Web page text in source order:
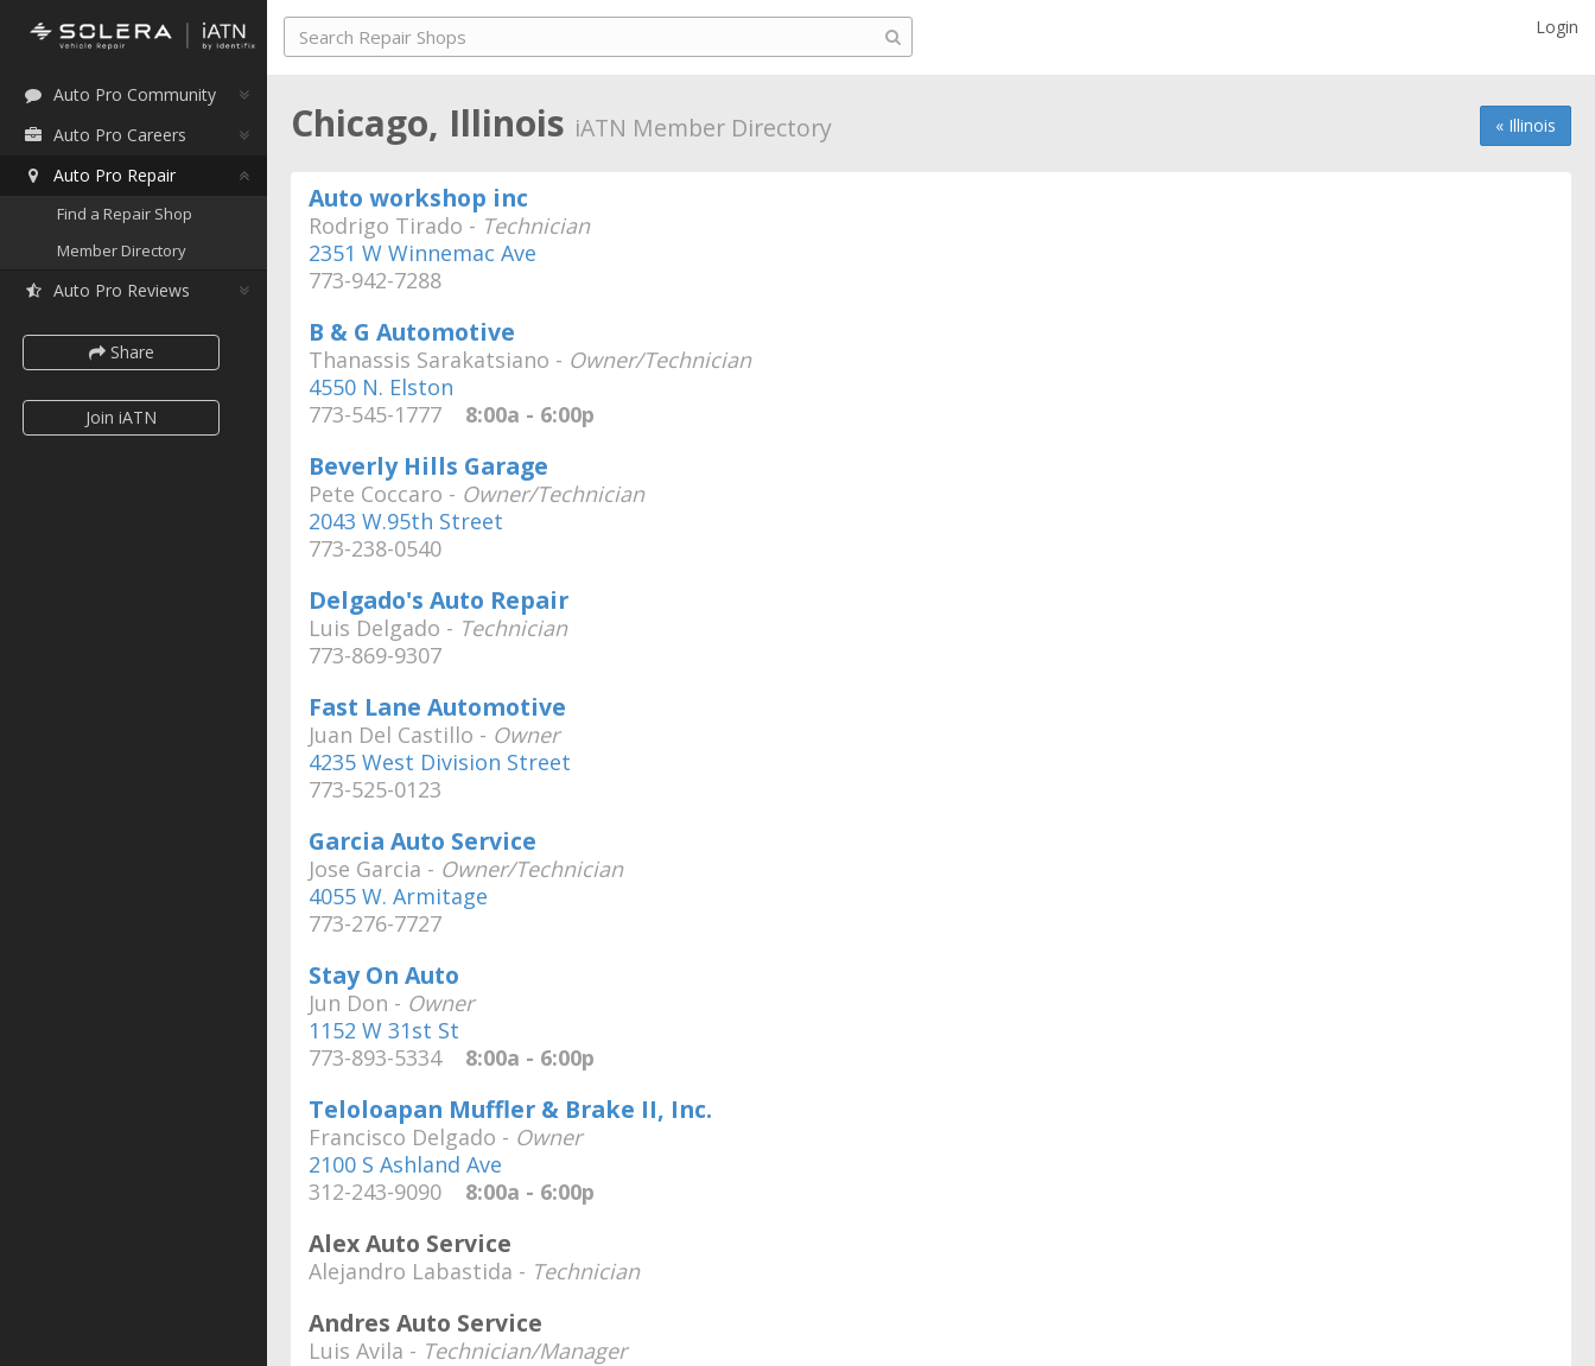
Auto Pro Community
Auto Pro Careers
Auto Pro Repair
Find a Repair Shop
Member Directory
Auto Pro Reviews
Share
Join iATN
Login
« Illinois
Chicago, Illinois iATN Member Directory
Auto workshop inc
Rodrigo Tirado - Technician
2351 W Winnemac Ave
773-942-7288
B & G Automotive
Thanassis Sarakatsiano - Owner/Technician
4550 N. Elston
773-545-1777
8:00a - 6:00p
Beverly Hills Garage
Pete Coccaro - Owner/Technician
2043 W.95th Street
773-238-0540
Delgado's Auto Repair
Luis Delgado - Technician
773-869-9307
Fast Lane Automotive
Juan Del Castillo - Owner
4235 West Division Street
773-525-0123
Garcia Auto Service
Jose Garcia - Owner/Technician
4055 W. Armitage
773-276-7727
Stay On Auto
Jun Don - Owner
1152 W 31st St
773-893-5334
8:00a - 6:00p
Teloloapan Muffler & Brake II, Inc.
Francisco Delgado - Owner
2100 S Ashland Ave
312-243-9090
8:00a - 6:00p
Alex Auto Service
Alejandro Labastida - Technician
Andres Auto Service
Luis Avila - Technician/Manager